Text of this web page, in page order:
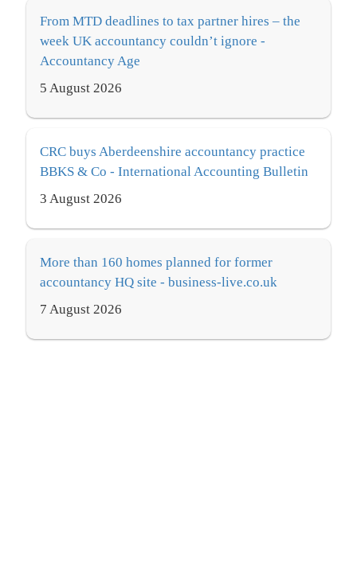
From MTD deadlines to tax partner hires – the
week UK accountancy couldn’t ignore -
Accountancy Age
5 August 2026
CRC buys Aberdeenshire accountancy practice
BBKS & Co - International Accounting Bulletin
3 August 2026
More than 160 homes planned for former
accountancy HQ site - business-live.co.uk
7 August 2026